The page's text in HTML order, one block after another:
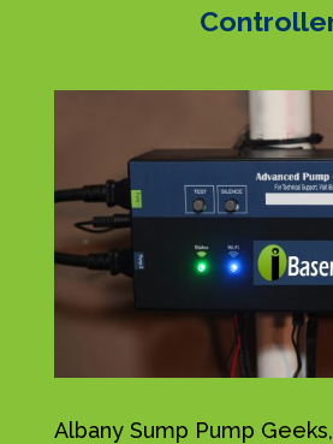
Albany Sump Pump